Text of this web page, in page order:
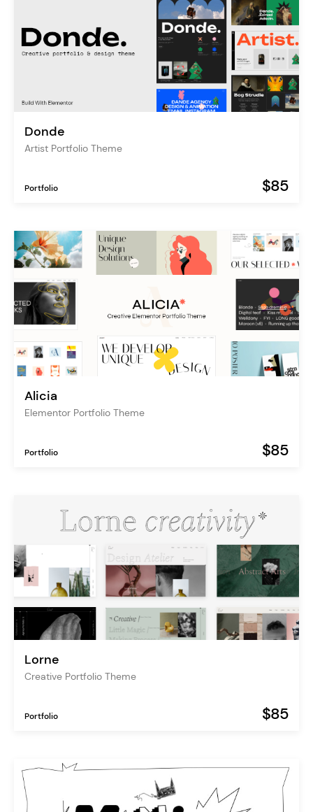
Donde
Artist Portfolio Theme
Portfolio $85
Alicia
Elementor Portfolio Theme
Portfolio $85
Lorne
Creative Portfolio Theme
Portfolio $85